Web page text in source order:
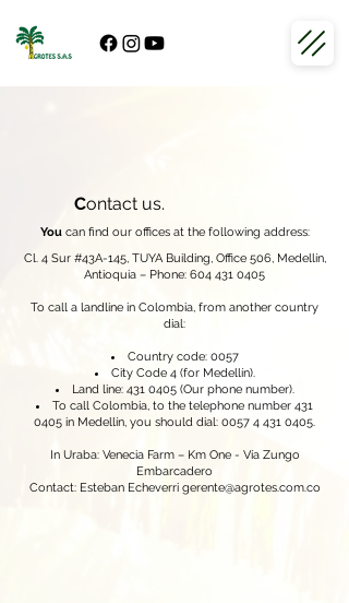
Contact us.
You can find our offices at the following address:
Cl. 4 Sur #43A-145, TUYA Building, Office 506, Medellín,
Antioquia – Phone: 604 431 0405
To call a landline in Colombia, from another country
dial:
Country code: 0057
City Code 4 (for Medellín).
Land line: 431 0405(Our phone number).
To call Colombia, to the telephone number 431
0405 in Medellín, you should dial: 0057 4 431 0405.
In Uraba: Venecia Farm – Km One - Vía Zungo
Embarcadero
Contact: Esteban Echeverri gerente@agrotes.com.co